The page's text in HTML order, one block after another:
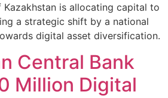
Kazakhstan is allocating capital to
a strategic shift by a national
digital asset diversification.
Central Bank
Million Digital